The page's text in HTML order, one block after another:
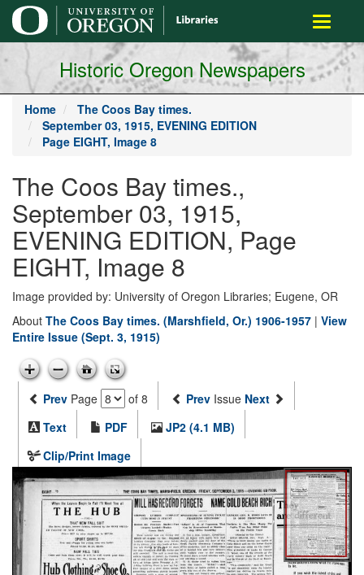
main
content
Toggle
Historic Oregon Newspapers
Home
The Coos Bay times.
September 03, 1915, EVENING EDITION
Page EIGHT, Image 8
The Coos Bay times.,
September 03, 1915,
EVENING EDITION, Page
EIGHT, Image 8
Image provided by: University of Oregon Libraries; Eugene, OR
About The Coos Bay times. (Marshfield, Or.) 1906-1957 | View
Entire Issue (Sept. 3, 1915)
Prev Page of 8 Prev Issue Next
Text
PDF
JP2 (4.1 MB)
Clip/Print Image